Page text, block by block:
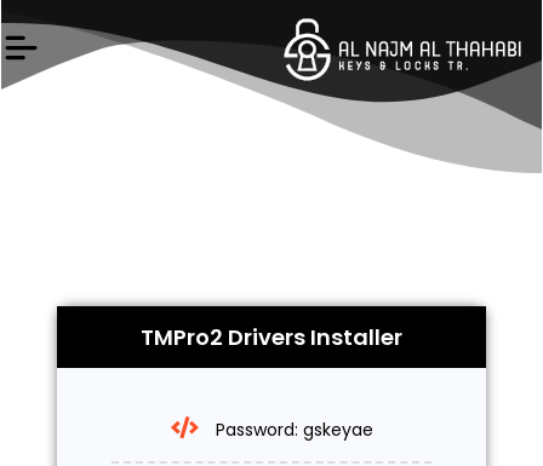
to
content
TMPro2 Drivers Installer
Password: gskeyae